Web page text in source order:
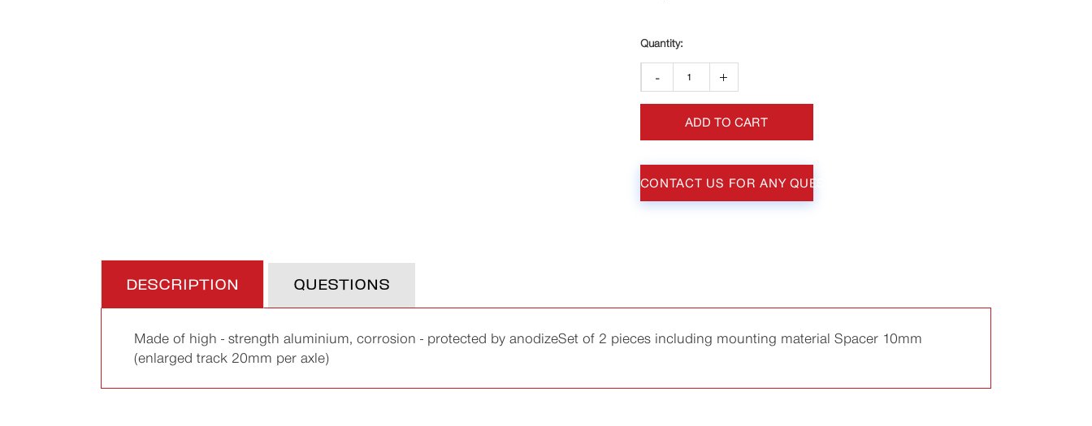
- +
ADD TO CART
CONTACT US FOR ANY QUESTIONS
DESCRIPTION QUESTIONS
Made of high - strength aluminium, corrosion - protected by anodizeSet of 2 pieces including mounting material Spacer 10mm
(enlarged track 20mm per axle)